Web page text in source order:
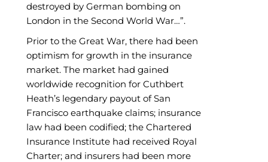
destroyed by German bombing on
London in the Second World War…”.
Prior to the Great War, there had been
optimism for growth in the insurance
market. The market had gained
worldwide recognition for Cuthbert
Heath’s legendary payout of San
Francisco earthquake claims; insurance
law had been codified; the Chartered
Insurance Institute had received Royal
Charter; and insurers had been more